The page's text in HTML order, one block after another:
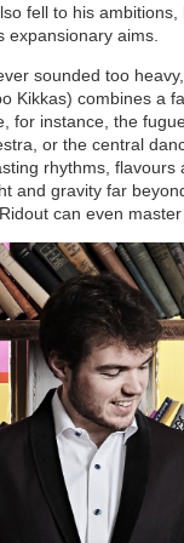
fell to his
expansionary aims.
sounded too
Kikkas) combines a
for instance, the
or the central
rhythms, flavours
and gravity far
can even